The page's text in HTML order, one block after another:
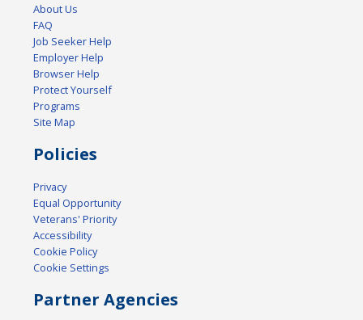
About Us
FAQ
Job Seeker Help
Employer Help
Browser Help
Protect Yourself
Programs
Site Map
Policies
Privacy
Equal Opportunity
Veterans' Priority
Accessibility
Cookie Policy
Cookie Settings
Partner Agencies